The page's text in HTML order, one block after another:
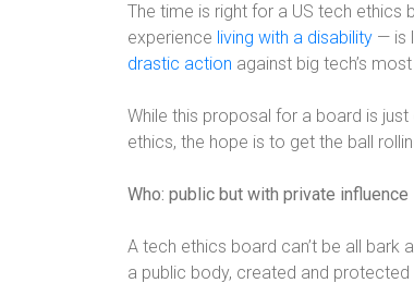
The time is right for a US tech ethics
experience living with a disability — is
drastic action against big tech’s
While this proposal for a board is
ethics, the hope is to get the ball
Who: public but with private influence
A tech ethics board can’t be all bark
a public body, created and